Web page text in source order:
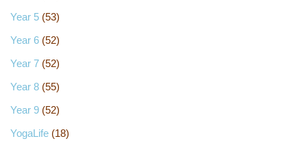
Year 5 (53)
Year 6 (52)
Year 7 (52)
Year 8 (55)
Year 9 (52)
YogaLife (18)